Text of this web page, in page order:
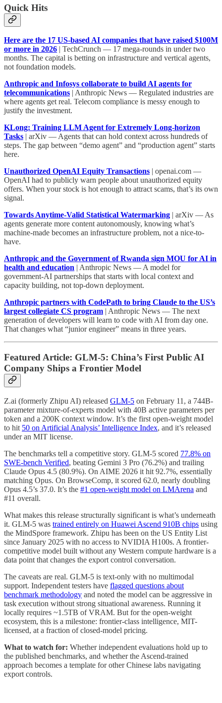
Quick Hits
Here are the 17 US-based AI companies that have raised $100M
or more in 2026 | TechCrunch — 17 mega-rounds in under two
months. The capital is betting on infrastructure and vertical agents,
not foundation models.
Anthropic and Infosys collaborate to build AI agents for
telecommunications | Anthropic News — Regulated industries are
where agents get real. Telecom compliance is messy enough to
justify the investment.
KLong: Training LLM Agent for Extremely Long-horizon
Tasks | arXiv — Agents that can hold context across hundreds of
steps. The gap between “demo agent” and “production agent” starts
here.
Unauthorized OpenAI Equity Transactions | openai.com —
OpenAI had to publicly warn people about unauthorized equity
offers. When your stock is hot enough to attract scams, that’s its own
signal.
Towards Anytime-Valid Statistical Watermarking | arXiv — As
agents generate more content autonomously, knowing what’s
machine-made becomes an infrastructure problem, not a nice-to-
have.
Anthropic and the Government of Rwanda sign MOU for AI in
health and education | Anthropic News — A model for
government-AI partnerships that starts with local context and
capacity building, not top-down deployment.
Anthropic partners with CodePath to bring Claude to the US’s
largest collegiate CS program | Anthropic News — The next
generation of developers will learn to code with AI from day one.
That changes what “junior engineer” means in three years.
Featured Article: GLM-5: China’s First Public AI
Company Ships a Frontier Model
Z.ai (formerly Zhipu AI) released GLM-5 on February 11, a 744B-
parameter mixture-of-experts model with 40B active parameters per
token and a 200K context window. It’s the first open-weight model
to hit 50 on Artificial Analysis’ Intelligence Index, and it’s released
under an MIT license.
The benchmarks tell a competitive story. GLM-5 scored 77.8% on
SWE-bench Verified, beating Gemini 3 Pro (76.2%) and trailing
Claude Opus 4.5 (80.9%). On AIME 2026 it hit 92.7%, essentially
matching Opus. On BrowseComp, it scored 62.0, nearly doubling
Opus 4.5’s 37.0. It’s the #1 open-weight model on LMArena and
#11 overall.
What makes this release structurally significant is what’s underneath
it. GLM-5 was trained entirely on Huawei Ascend 910B chips using
the MindSpore framework. Zhipu has been on the US Entity List
since January 2025 with no access to NVIDIA H100s. A frontier-
competitive model built without any Western compute hardware is a
data point that changes the export control conversation.
The caveats are real. GLM-5 is text-only with no multimodal
support. Independent testers have flagged questions about
benchmark methodology and noted the model can be aggressive in
task execution without strong situational awareness. Running it
locally requires ~1.5TB of VRAM. But for the open-weight
ecosystem, this is a milestone: frontier-class intelligence, MIT-
licensed, at a fraction of closed-model pricing.
What to watch for: Whether independent evaluations hold up to
the published benchmarks, and whether the Ascend-trained
approach becomes a template for other Chinese labs navigating
export controls.